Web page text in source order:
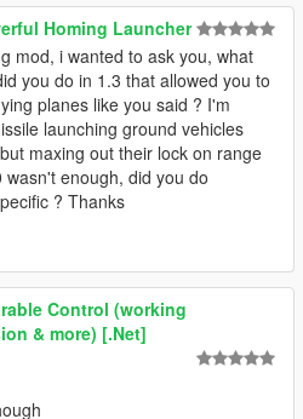
Homing Launcher
mod, i wanted to ask you, what
you do in 1.3 that allowed you to
planes like you said ? I'm
launching ground vehicles
maxing out their lock on range
enough, did you do
? Thanks
Control (working
& more) [.Net]